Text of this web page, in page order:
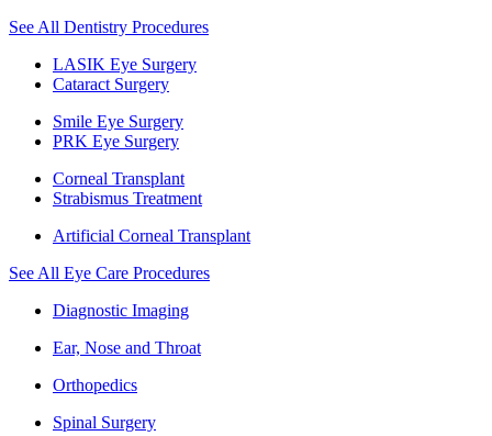
See All Dentistry Procedures
LASIK Eye Surgery
Cataract Surgery
Smile Eye Surgery
PRK Eye Surgery
Corneal Transplant
Strabismus Treatment
Artificial Corneal Transplant
See All Eye Care Procedures
Diagnostic Imaging
Ear, Nose and Throat
Orthopedics
Spinal Surgery